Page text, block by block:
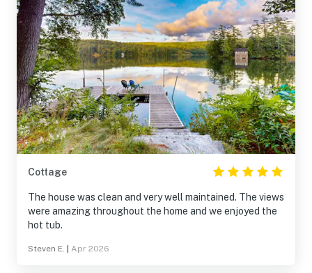
Cottage
The house was clean and very well maintained. The views
were amazing throughout the home and we enjoyed the
hot tub.
Steven E. Apr 2026